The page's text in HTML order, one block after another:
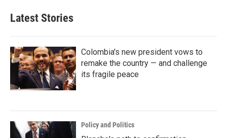
Latest Stories
Colombia's new president vows to
remake the country — and challenge
its fragile peace
Policy and Politics